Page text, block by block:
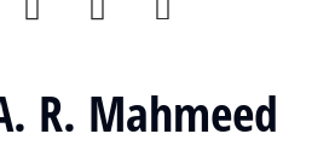
R. Mahmeed